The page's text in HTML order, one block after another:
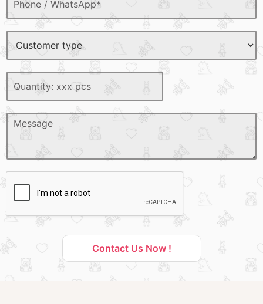
Contact Us Now !